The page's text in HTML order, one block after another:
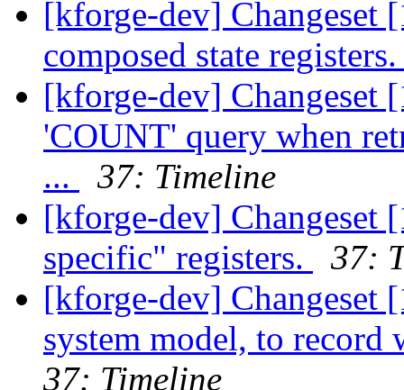
[kforge-dev] Changeset
composed state
[kforge-dev] Changeset
'COUNT' query when
...
37: Timeline
[kforge-dev] Changeset
specific" registers.
37:
[kforge-dev] Changeset
system model, to record
37: Timeline